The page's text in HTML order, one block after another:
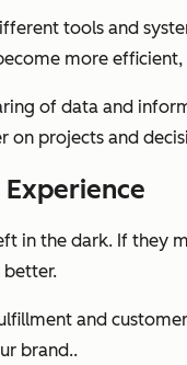
tools and
more
of data and
on projects and
in the dark. If they
better.
and
brand..